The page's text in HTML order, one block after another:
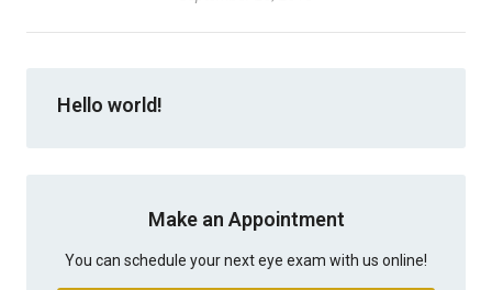
Hello world!
Make an Appointment
You can schedule your next eye exam with us online!